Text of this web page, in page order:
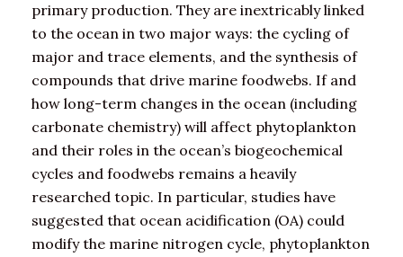
primary production. They are inextricably linked
to the ocean in two major ways: the cycling of
major and trace elements, and the synthesis of
compounds that drive marine foodwebs. If and
how long-term changes in the ocean (including
carbonate chemistry) will affect phytoplankton
and their roles in the ocean’s biogeochemical
cycles and foodwebs remains a heavily
researched topic. In particular, studies have
suggested that ocean acidification (OA) could
modify the marine nitrogen cycle, phytoplankton